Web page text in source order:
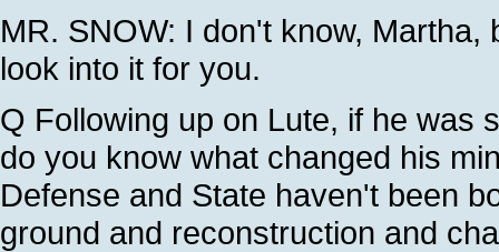
MR. SNOW: I don't know,
look into it for you.
Q Following up on Lute, if he was
do you know what changed his
Defense and State haven't been
ground and reconstruction and